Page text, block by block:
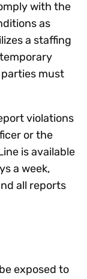
with the
as
a staffing
must
violations
or the
is available
a week,
all reports
exposed to